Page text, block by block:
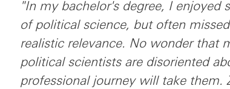
"In my bachelor's degree, I enjoyed
of political science, but often
realistic relevance. No wonder that
political scientists are disoriented
professional journey will take them.